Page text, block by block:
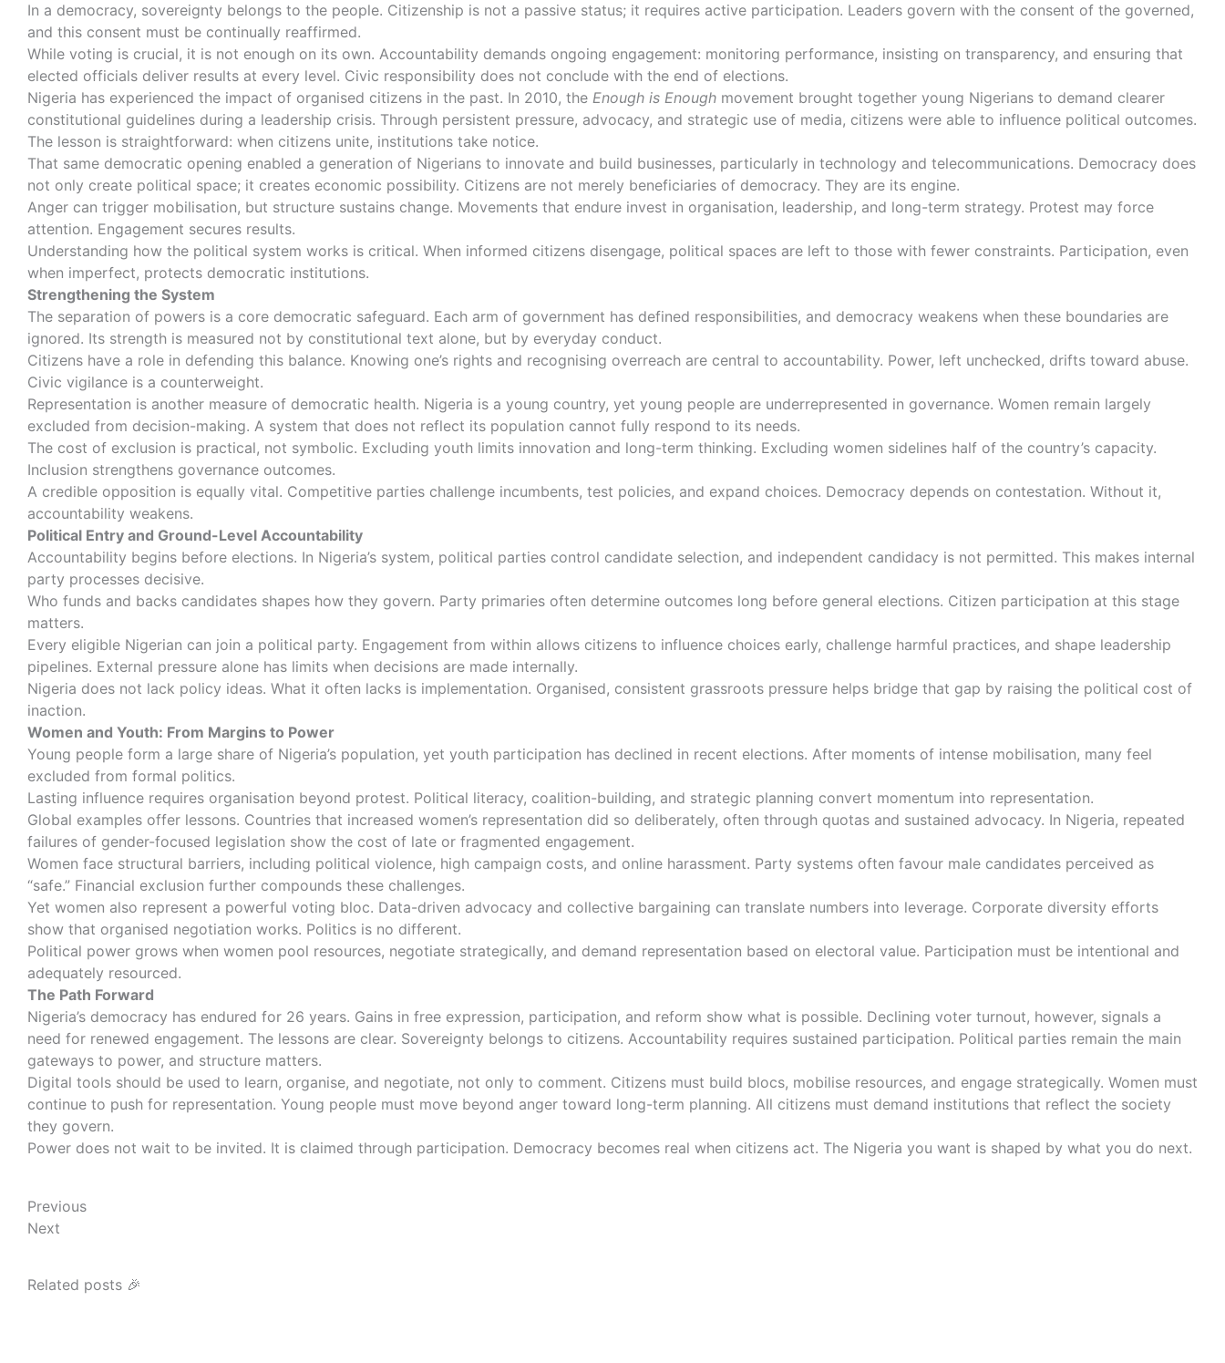
In a democracy, sovereignty belongs to the people. Citizenship is not a passive status; it requires active participation. Leaders govern with the consent of the governed,
and this consent must be continually reaffirmed.
While voting is crucial, it is not enough on its own. Accountability demands ongoing engagement: monitoring performance, insisting on transparency, and ensuring that
elected officials deliver results at every level. Civic responsibility does not conclude with the end of elections.
Nigeria has experienced the impact of organised citizens in the past. In 2010, the Enough is Enough movement brought together young Nigerians to demand clearer
constitutional guidelines during a leadership crisis. Through persistent pressure, advocacy, and strategic use of media, citizens were able to influence political outcomes.
The lesson is straightforward: when citizens unite, institutions take notice.
That same democratic opening enabled a generation of Nigerians to innovate and build businesses, particularly in technology and telecommunications. Democracy does
not only create political space; it creates economic possibility. Citizens are not merely beneficiaries of democracy. They are its engine.
Anger can trigger mobilisation, but structure sustains change. Movements that endure invest in organisation, leadership, and long-term strategy. Protest may force
attention. Engagement secures results.
Understanding how the political system works is critical. When informed citizens disengage, political spaces are left to those with fewer constraints. Participation, even
when imperfect, protects democratic institutions.
Strengthening the System
The separation of powers is a core democratic safeguard. Each arm of government has defined responsibilities, and democracy weakens when these boundaries are
ignored. Its strength is measured not by constitutional text alone, but by everyday conduct.
Citizens have a role in defending this balance. Knowing one’s rights and recognising overreach are central to accountability. Power, left unchecked, drifts toward abuse.
Civic vigilance is a counterweight.
Representation is another measure of democratic health. Nigeria is a young country, yet young people are underrepresented in governance. Women remain largely
excluded from decision-making. A system that does not reflect its population cannot fully respond to its needs.
The cost of exclusion is practical, not symbolic. Excluding youth limits innovation and long-term thinking. Excluding women sidelines half of the country’s capacity.
Inclusion strengthens governance outcomes.
A credible opposition is equally vital. Competitive parties challenge incumbents, test policies, and expand choices. Democracy depends on contestation. Without it,
accountability weakens.
Political Entry and Ground-Level Accountability
Accountability begins before elections. In Nigeria’s system, political parties control candidate selection, and independent candidacy is not permitted. This makes internal
party processes decisive.
Who funds and backs candidates shapes how they govern. Party primaries often determine outcomes long before general elections. Citizen participation at this stage
matters.
Every eligible Nigerian can join a political party. Engagement from within allows citizens to influence choices early, challenge harmful practices, and shape leadership
pipelines. External pressure alone has limits when decisions are made internally.
Nigeria does not lack policy ideas. What it often lacks is implementation. Organised, consistent grassroots pressure helps bridge that gap by raising the political cost of
inaction.
Women and Youth: From Margins to Power
Young people form a large share of Nigeria’s population, yet youth participation has declined in recent elections. After moments of intense mobilisation, many feel
excluded from formal politics.
Lasting influence requires organisation beyond protest. Political literacy, coalition-building, and strategic planning convert momentum into representation.
Global examples offer lessons. Countries that increased women’s representation did so deliberately, often through quotas and sustained advocacy. In Nigeria, repeated
failures of gender-focused legislation show the cost of late or fragmented engagement.
Women face structural barriers, including political violence, high campaign costs, and online harassment. Party systems often favour male candidates perceived as
“safe.” Financial exclusion further compounds these challenges.
Yet women also represent a powerful voting bloc. Data-driven advocacy and collective bargaining can translate numbers into leverage. Corporate diversity efforts
show that organised negotiation works. Politics is no different.
Political power grows when women pool resources, negotiate strategically, and demand representation based on electoral value. Participation must be intentional and
adequately resourced.
The Path Forward
Nigeria’s democracy has endured for 26 years. Gains in free expression, participation, and reform show what is possible. Declining voter turnout, however, signals a
need for renewed engagement. The lessons are clear. Sovereignty belongs to citizens. Accountability requires sustained participation. Political parties remain the main
gateways to power, and structure matters.
Digital tools should be used to learn, organise, and negotiate, not only to comment. Citizens must build blocs, mobilise resources, and engage strategically. Women must
continue to push for representation. Young people must move beyond anger toward long-term planning. All citizens must demand institutions that reflect the society
they govern.
Power does not wait to be invited. It is claimed through participation. Democracy becomes real when citizens act. The Nigeria you want is shaped by what you do next.
Prev
Previous
Next
Next
Related posts 🎉